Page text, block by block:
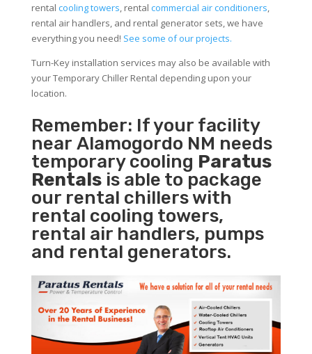
rental cooling towers, rental commercial air conditioners,
rental air handlers, and rental generator sets, we have
everything you need! See some of our projects.
Turn-Key installation services may also be available with
your Temporary Chiller Rental depending upon your
location.
Remember: If your facility
near Alamogordo NM needs
temporary cooling Paratus
Rentals is able to package
our rental chillers with
rental cooling towers,
rental air handlers, pumps
and rental generators.